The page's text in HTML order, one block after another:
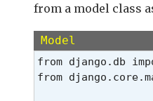
from a model class
Model
from django.db
from